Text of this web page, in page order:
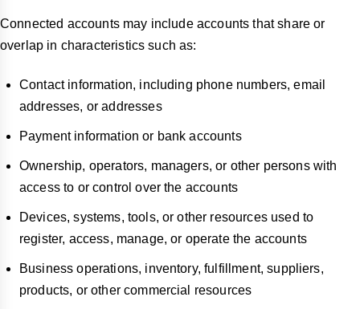
Connected accounts may include accounts that share or
overlap in characteristics such as:
Contact information, including phone numbers, email
addresses, or addresses
Payment information or bank accounts
Ownership, operators, managers, or other persons with
access to or control over the accounts
Devices, systems, tools, or other resources used to
register, access, manage, or operate the accounts
Business operations, inventory, fulfillment, suppliers,
products, or other commercial resources